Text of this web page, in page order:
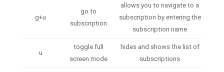
g+u
go to
subscription
allows you to navigate to a
subscription by entering the
subscription name
u
toggle full
screen mode
hides and shows the list of
subscriptions